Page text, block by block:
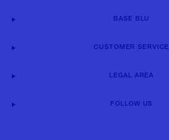
BASE BLU
CUSTOMER SERVICE
LEGAL AREA
FOLLOW US